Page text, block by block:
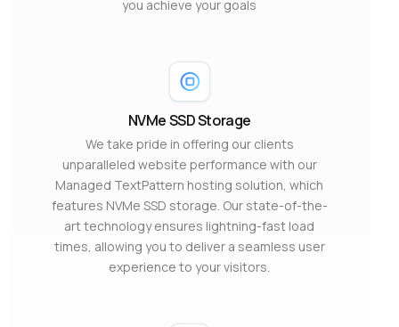
you achieve your goals
NVMe SSD Storage
We take pride in offering our clients
unparalleled website performance with our
Managed TextPattern hosting solution, which
features NVMe SSD storage. Our state-of-the-
art technology ensures lightning-fast load
times, allowing you to deliver a seamless user
experience to your visitors.